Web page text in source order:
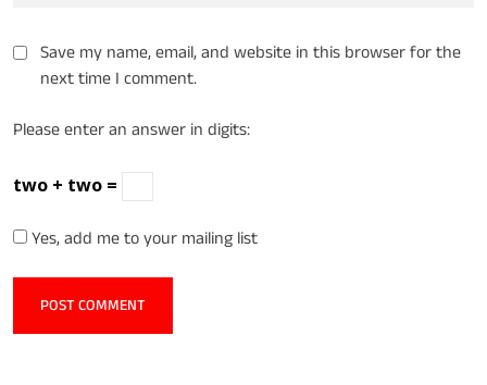
Save my name, email, and website in this browser for the
next time I comment.
Please enter an answer in digits:
two + two =
Yes, add me to your mailing list